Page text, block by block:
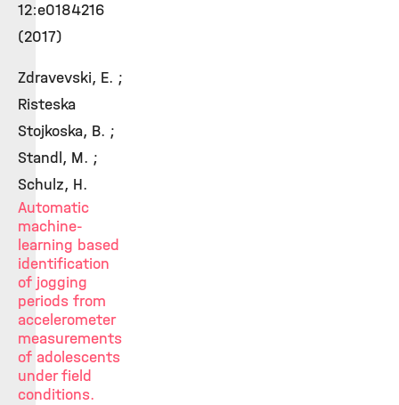
12:e0184216
(2017)
Zdravevski, E. ;
Risteska
Stojkoska, B. ;
Standl, M. ;
Schulz, H.
Automatic
machine-
learning based
identification
of jogging
periods from
accelerometer
measurements
of adolescents
under field
conditions.